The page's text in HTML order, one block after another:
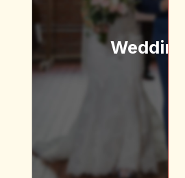
we’ve got a
you!
Floral
Married by the
Himself! | DJ |
Glassware | Plated
| Passed Apps